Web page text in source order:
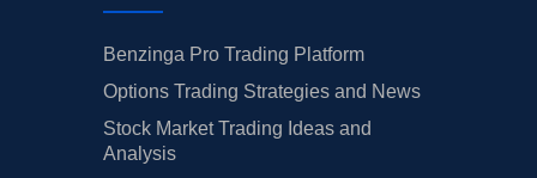
Benzinga Pro Trading Platform
Options Trading Strategies and News
Stock Market Trading Ideas and
Analysis